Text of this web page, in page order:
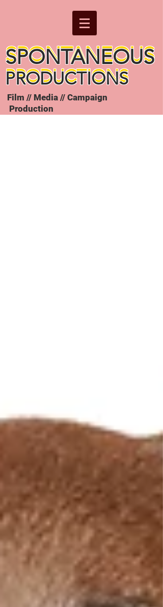
SPONTANEOUS
PRODUCTIONS
SPONTANEOUS
PRODUCTIONS
Film // Media // Campaign
Production